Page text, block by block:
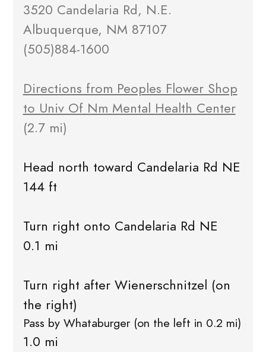
3520 Candelaria Rd, N.E.
Albuquerque, NM 87107
(505)884-1600
Directions from Peoples Flower Shop
to Univ Of Nm Mental Health Center
(2.7 mi)
Head north toward Candelaria Rd NE
144 ft
Turn right onto Candelaria Rd NE
0.1 mi
Turn right after Wienerschnitzel (on
the right)
Pass by Whataburger (on the left in 0.2 mi)
1.0 mi